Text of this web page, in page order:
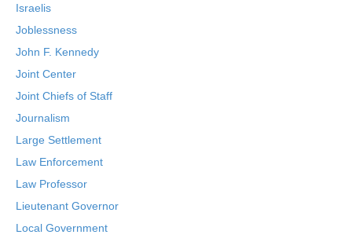
Israelis
Joblessness
John F. Kennedy
Joint Center
Joint Chiefs of Staff
Journalism
Large Settlement
Law Enforcement
Law Professor
Lieutenant Governor
Local Government